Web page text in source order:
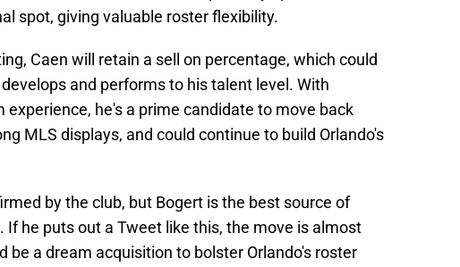
spot, giving valuable roster flexibility.
Caen will retain a sell on percentage, which could
and performs to his talent level. With
experience, he's a prime candidate to move back
MLS displays, and could continue to build Orlando's
by the club, but Bogert is the best source of
he puts out a Tweet like this, the move is almost
be a dream acquisition to bolster Orlando's roster